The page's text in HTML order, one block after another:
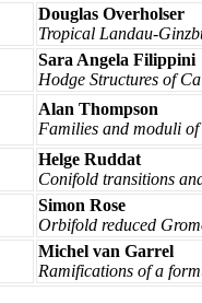
Douglas Overholser
Tropical Landau-
Sara Angela Filippini
Hodge Structures of
Alan Thompson
Families and moduli
Helge Ruddat
Conifold transitions
Simon Rose
Orbifold reduced
Michel van Garrel
Ramifications of a